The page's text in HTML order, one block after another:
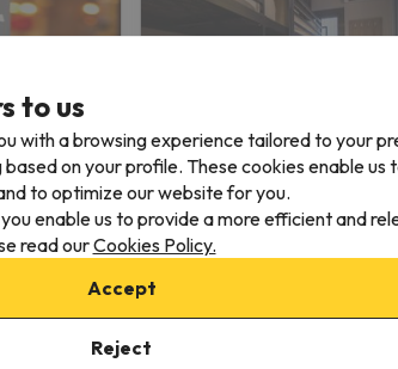
Arinsal
(7 nights)
Pal-Arinsal
Font Andorra Hostel by
La Massana
9 302 reviews
from 12/05/26 to 12/12/26
6-day Ski Pass inVallnord Pal-
to us
with a browsing experience tailored to your
on your profile. These cookies enable us
to optimize our website for you.
enable us to provide a more efficient and
read ourCookies Policy.
Accept
Reject